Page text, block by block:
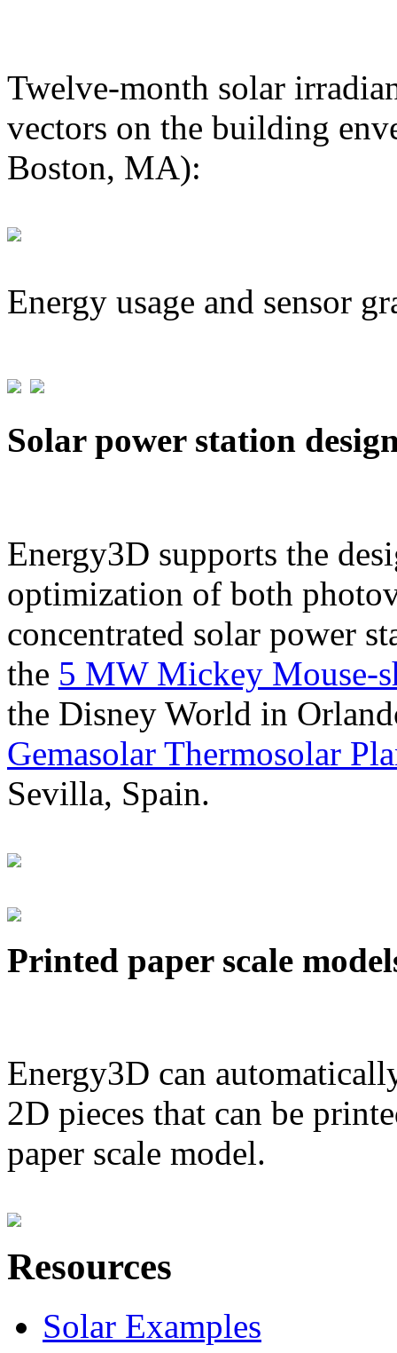
Twelve-month solar
vectors on the building
Boston, MA):
Energy usage and sensor
Solar power station
Energy3D supports the
optimization of both
concentrated solar power
the 5 MW Mickey Mouse-
the Disney World in
Gemasolar Thermosolar
Sevilla, Spain.
Printed paper scale
Energy3D can
2D pieces that can be
paper scale model.
Resources
Solar Examples